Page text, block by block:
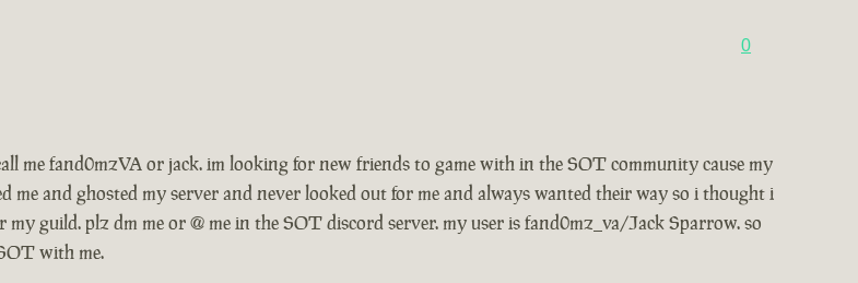
0
me fand0mzVA or jack. im looking for new friends to game with in the SOT community cause my
me and ghosted my server and never looked out for me and always wanted their way so i thought i
guild. plz dm me or @ me in the SOT discord server. my user is fand0mz_va/Jack Sparrow. so
with me.